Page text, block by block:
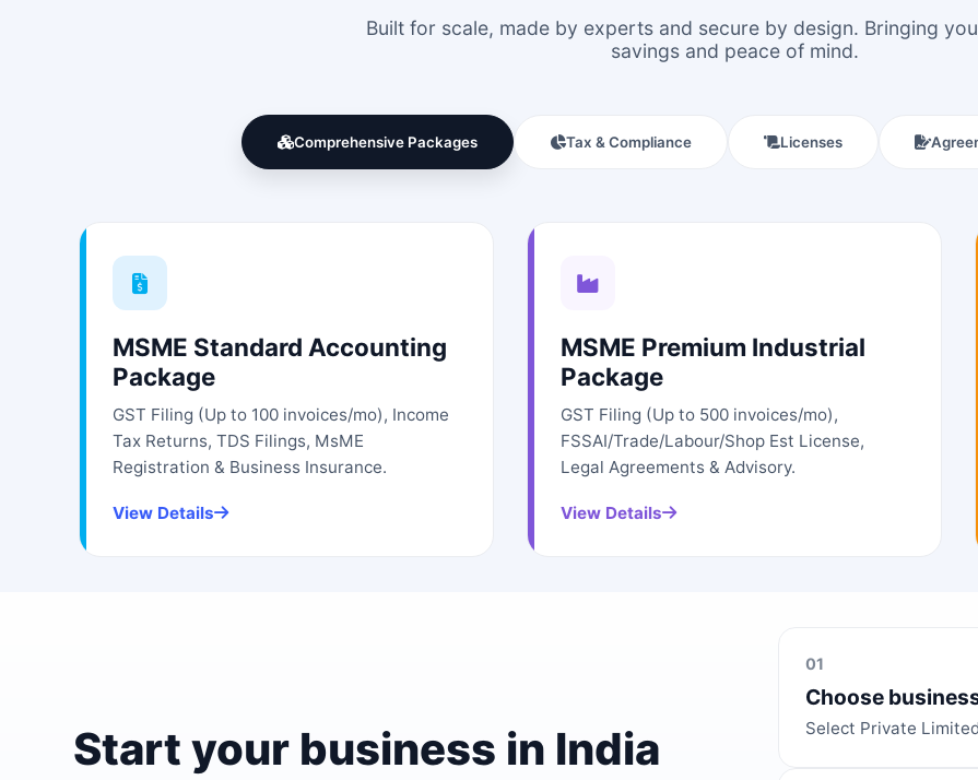
Built for scale, made by experts and secure by design. Bringing
savings and peace of mind.
Comprehensive Packages Tax & Compliance Licenses
MSME Standard Accounting
Package
GST Filing (Up to 100 invoices/mo), Income
Tax Returns, TDS Filings, MsME
Registration & Business Insurance.
View Details
MSME Premium Industrial
Package
GST Filing (Up to 500 invoices/mo),
FSSAI/Trade/Labour/Shop Est License,
Legal Agreements & Advisory.
View Details
Start your business in India
01
Choose
Select Private